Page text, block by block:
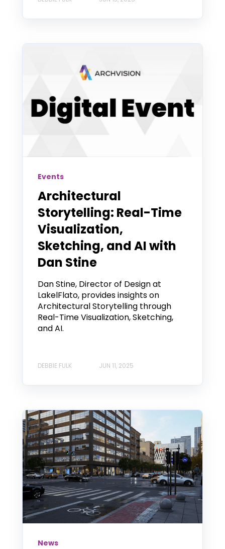
Events
Architectural
Storytelling: Real-Time
Visualization,
Sketching, and AI with
Dan Stine
Dan Stine, Director of Design at
LakelFlato, provides insights on
Architectural Storytelling through
Real-Time Visualization, Sketching,
and AI.
DEBBIE FULK JUN 11, 2025
News